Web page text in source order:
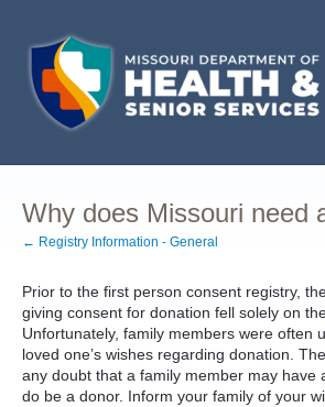
Why does Missouri need
← Registry Information - General
Prior to the first person consent registry,
giving consent for donation fell solely on
Unfortunately, family members were often
loved one’s wishes regarding donation.
any doubt that a family member may have
do be a donor. Inform your family of your